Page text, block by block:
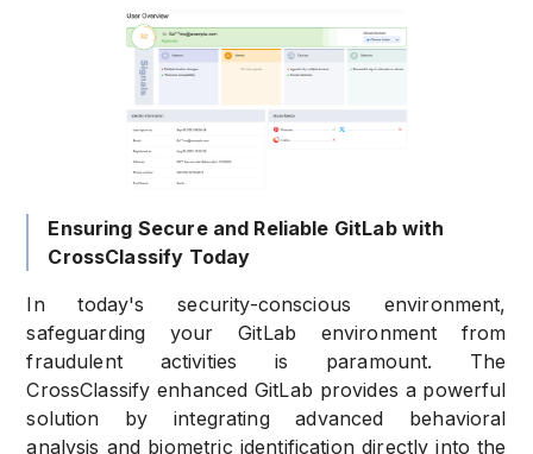
Ensuring Secure and Reliable GitLab with
CrossClassify Today
In today's security-conscious environment,
safeguarding your GitLab environment from
fraudulent activities is paramount. The
CrossClassify enhanced GitLab provides a powerful
solution by integrating advanced behavioral
analysis and biometric identification directly into the